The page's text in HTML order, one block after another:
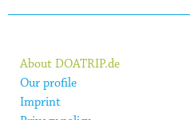
About DOATRIP.de
Our profile
Imprint